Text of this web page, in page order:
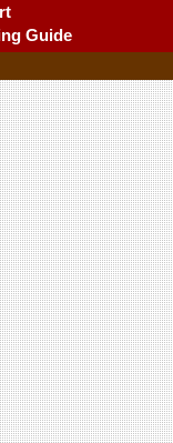
Guide